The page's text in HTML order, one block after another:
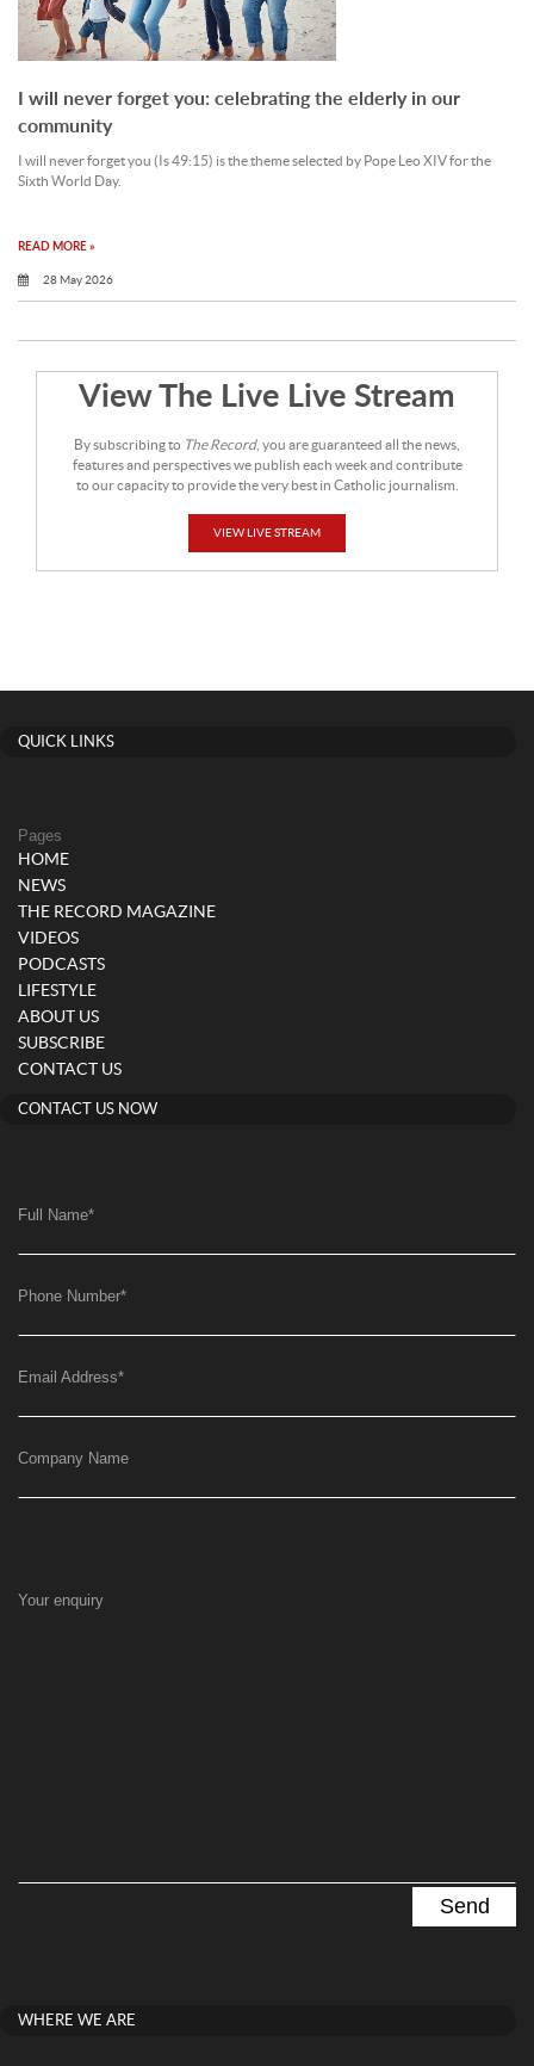
I will never forget you: celebrating the elderly in our
community
I will never forget you (Is 49:15) is the theme selected by Pope Leo XIV for the
Sixth World Day.
READ MORE »
28 May 2026
View The Live Live Stream
By subscribing to The Record, you are guaranteed all the news,
features and perspectives we publish each week and contribute
to our capacity to provide the very best in Catholic journalism.
VIEW LIVE STREAM
QUICK LINKS
Pages
HOME
NEWS
THE RECORD MAGAZINE
VIDEOS
PODCASTS
LIFESTYLE
ABOUT US
SUBSCRIBE
CONTACT US
CONTACT US NOW
Full Name*
Phone Number*
Email Address*
Company Name
Your enquiry
WHERE WE ARE